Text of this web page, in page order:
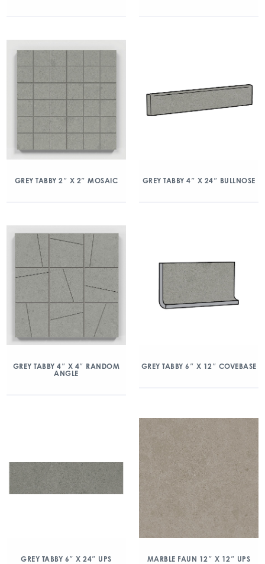
GREY TABBY 2″ X 2″ MOSAIC GREY TABBY 4″ X 24″ BULLNOSE
GREY TABBY 4″ X 4″ RANDOM
ANGLE
GREY TABBY 6″ X 12″ COVEBASE
GREY TABBY 6″ X 24″ UPS MARBLE FAUN 12″ X 12″ UPS